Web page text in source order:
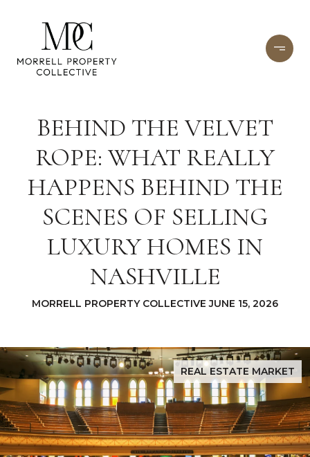
BEHIND THE VELVET
ROPE: WHAT REALLY
HAPPENS BEHIND THE
SCENES OF SELLING
LUXURY HOMES IN
NASHVILLE
MORRELL PROPERTY COLLECTIVE JUNE 15, 2026
REAL ESTATE MARKET